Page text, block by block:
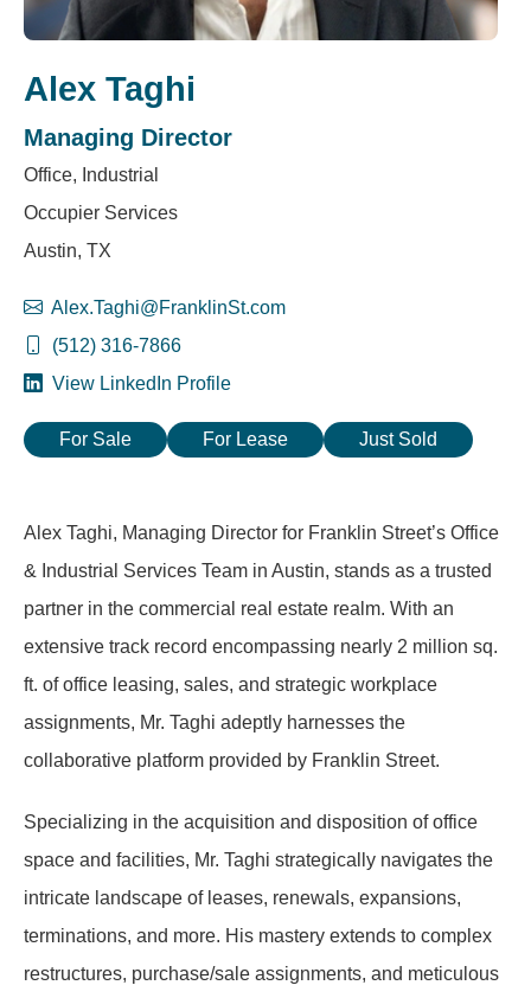
Alex Taghi
Managing Director
Office, Industrial
Occupier Services
Austin, TX
Alex.Taghi@FranklinSt.com
(512) 316-7866
View LinkedIn Profile
For Sale For Lease Just Sold
Alex Taghi, Managing Director for Franklin Street’s Office
& Industrial Services Team in Austin, stands as a trusted
partner in the commercial real estate realm. With an
extensive track record encompassing nearly 2 million sq.
ft. of office leasing, sales, and strategic workplace
assignments, Mr. Taghi adeptly harnesses the
collaborative platform provided by Franklin Street.
Specializing in the acquisition and disposition of office
space and facilities, Mr. Taghi strategically navigates the
intricate landscape of leases, renewals, expansions,
terminations, and more. His mastery extends to complex
restructures, purchase/sale assignments, and meticulous